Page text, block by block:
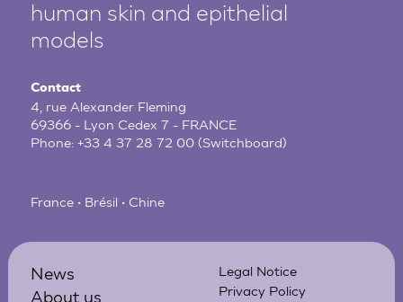
human skin and epithelial
models
Contact
4, rue Alexander Fleming
69366 - Lyon Cedex 7 - FRANCE
Phone:+33 4 37 28 72 00 (Switchboard)
France • Brésil • Chine
News
About us
Legal Notice
Privacy Policy